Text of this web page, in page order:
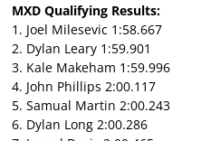
MXD Qualifying Results:
1. Joel Milesevic 1:58.667
2. Dylan Leary 1:59.901
3. Kale Makeham 1:59.996
4. John Phillips 2:00.117
5. Samual Martin 2:00.243
6. Dylan Long 2:00.286